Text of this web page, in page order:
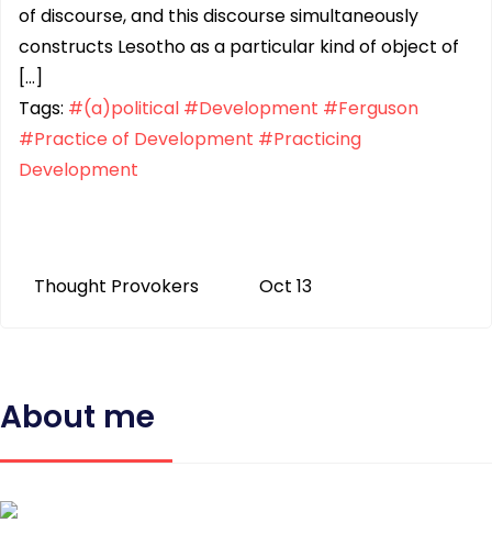
of discourse, and this discourse simultaneously
constructs Lesotho as a particular kind of object of
[…]
Tags: #(a)political #Development #Ferguson
#Practice of Development #Practicing
Development
Thought Provokers Oct 13
About me